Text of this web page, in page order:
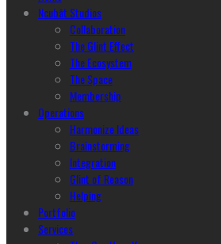
Ncubāt Studios
Collaboration
The Glint Effect
The Ecosystem
The Space
Membership
Operations
Harmonize Ideas
Brainstorming
Integration
Glint of Reason
Helping
Portfolio
Services